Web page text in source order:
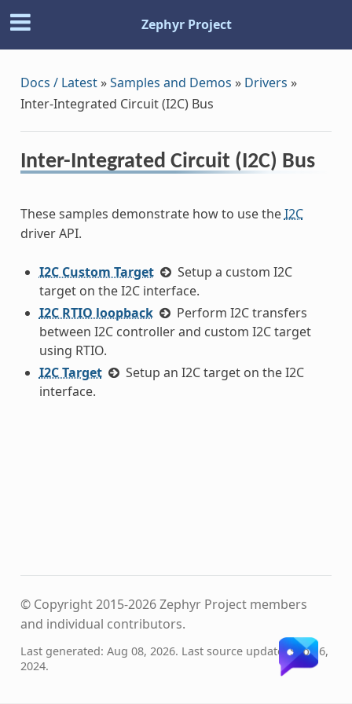
Zephyr Project
Docs / Latest»Samples and Demos » Drivers »
Inter-Integrated Circuit (I2C) Bus
Inter-Integrated Circuit (I2C) Bus
These samples demonstrate how to use theI2C
driver API.
I2C Custom Target
Setup a custom I2C
target on the I2C interface.
I2C RTIO loopback
Perform I2C transfers
between I2C controller and custom I2C target
using RTIO.
I2C Target
Setup an I2C target on the I2C
interface.
© Copyright 2015-2026 Zephyr Project members
and individual contributors.
Last generated: Aug 08, 2026. Last source update: Sep 16,
2024.